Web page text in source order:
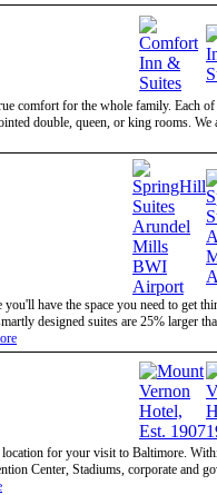
comfort for the whole family. Each
double, queen, or king rooms. We
have the space you need to get
designed suites are 25% larger
for your visit to Baltimore.
Center, Stadiums, corporate and